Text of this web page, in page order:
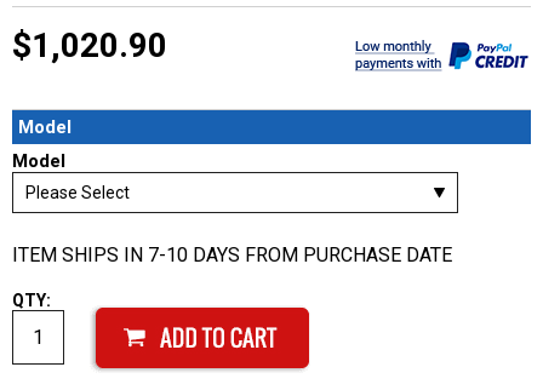
$1,020.90
Model
Model
ITEM SHIPS IN 7-10 DAYS FROM PURCHASE DATE
QTY: